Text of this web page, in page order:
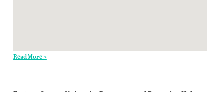
Read More >